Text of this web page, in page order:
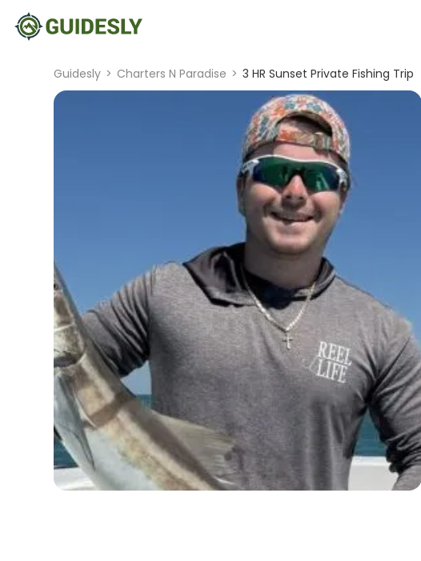
Guidesly > Charters N Paradise > 3 HR Sunset Private Fishing Trip